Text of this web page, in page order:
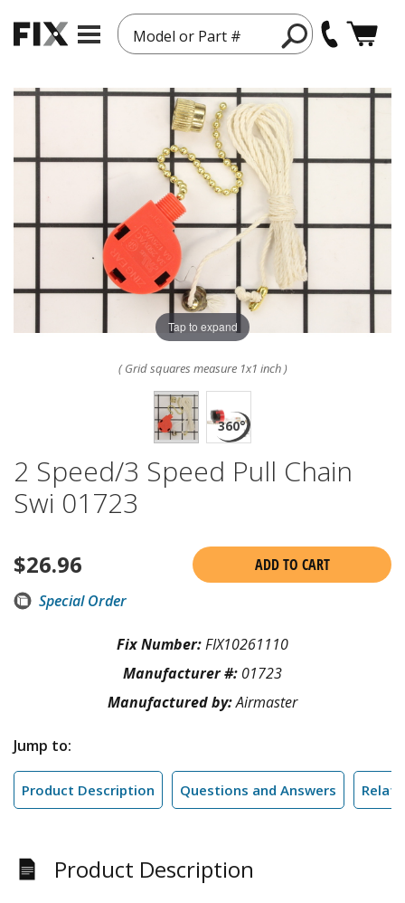
Model or Part #
Tap to expand
( Grid squares measure 1x1 inch )
2 Speed/3 Speed Pull Chain
Swi 01723
$26.96
ADD TO CART
Special Order
Fix Number:FIX10261110
Manufacturer #: 01723
Manufactured by:Airmaster
Jump to:
Product Description Questions and Answers
Product Description